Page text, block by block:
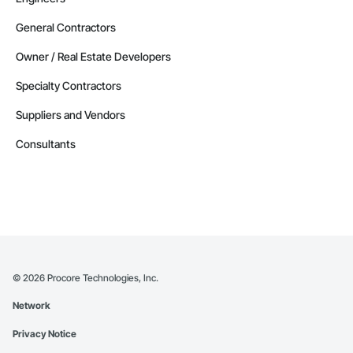
General Contractors
Owner / Real Estate Developers
Specialty Contractors
Suppliers and Vendors
Consultants
© 2026 Procore Technologies, Inc.
Network
Privacy Notice